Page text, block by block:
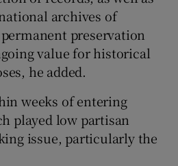
archives of
preservation
value for historical
he added.
weeks of entering
played low partisan
issue, particularly the